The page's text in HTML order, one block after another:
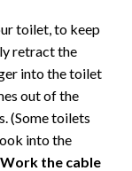
toilet, to keep
retract the
into the toilet
out of the
(Some toilets
into the
Work the cable